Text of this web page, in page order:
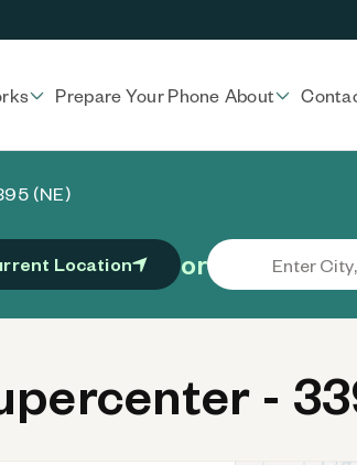
Prepare Your Phone About
(NE)
Location or
-